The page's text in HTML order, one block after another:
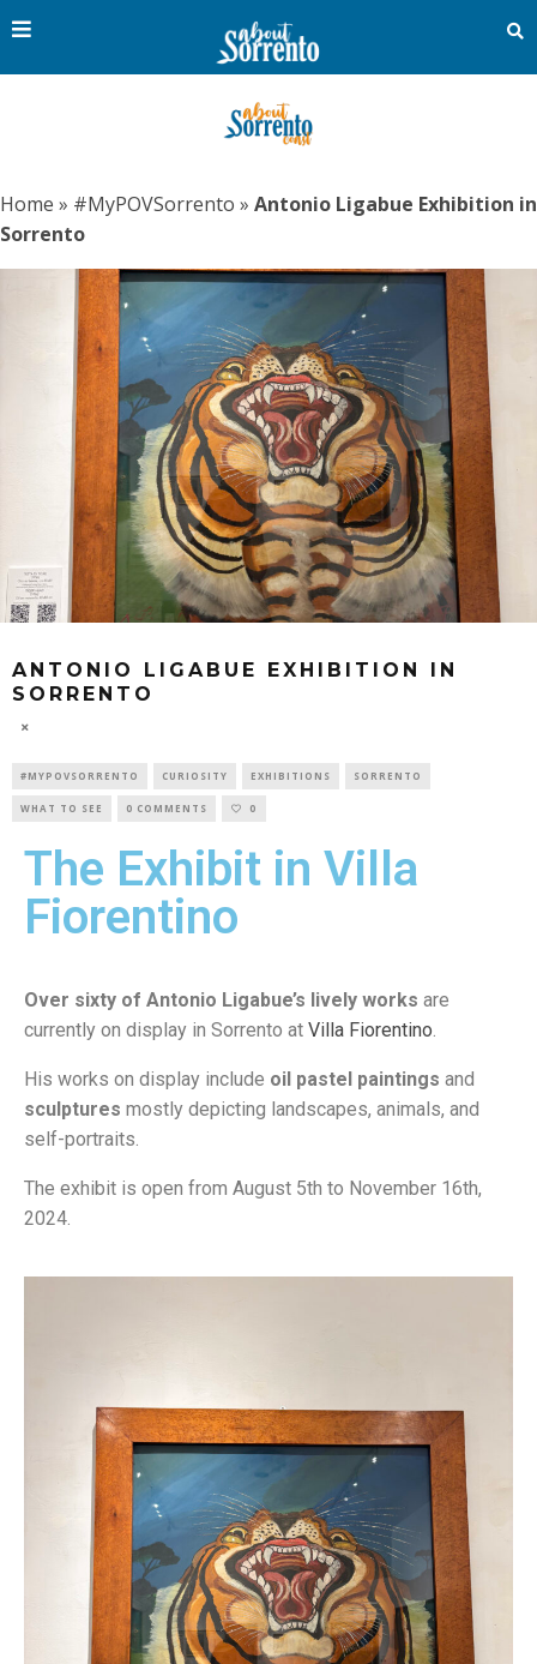
Home » #MyPOVSorrento » Antonio Ligabue Exhibition in
Sorrento
ANTONIO LIGABUE EXHIBITION IN
SORRENTO
#MYPOVSORRENTO CURIOSITY EXHIBITIONS SORRENTO
WHAT TO SEE 0 COMMENTS 0
The Exhibit in Villa
Fiorentino
Over sixty of Antonio Ligabue’s lively works are
currently on display in Sorrento at Villa Fiorentino.
His works on display include oil pastel paintings and
sculptures mostly depicting landscapes, animals, and
self-portraits.
The exhibit is open from August 5th to November 16th,
2024.